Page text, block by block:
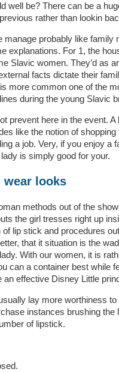
well be? There can be a
rather than lookin
manage probably like family
explanations. For 1, the
Slavic women. They’d as
facts dictate their
more common one of the
during the young Slavic
prevent here in the event.
like the notion of
a job. Very, if you enjoy a
is simply good for your.
wear looks
methods out of the
the girl tresses right up
lip stick and procedures
that it situation is the
With our women, it is
can a container best while
an effective Disney Little
lay more worthiness
instances brushing
of lipstick.